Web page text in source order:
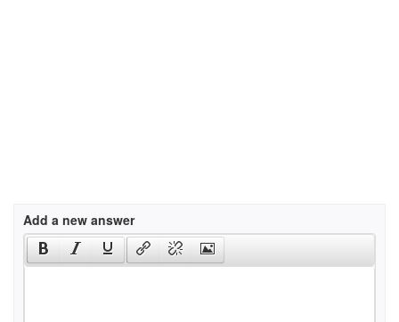
Add a new answer